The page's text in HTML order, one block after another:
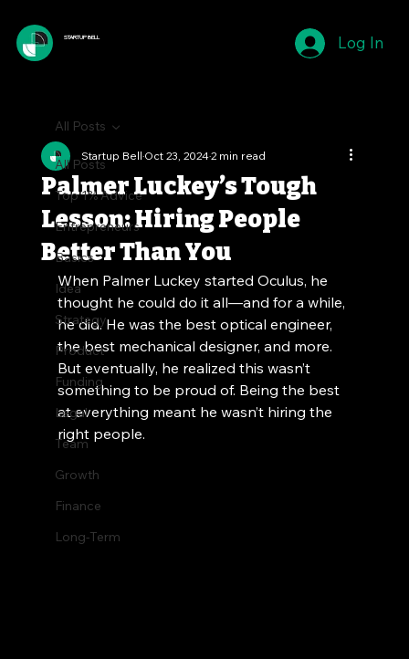
STARTUP BELL Log In
All Posts
Top 1% Advice
Entrepreneurs
Basics
Idea
Strategy
Product
Funding
Legal
Team
Growth
Finance
Long-Term
All Posts
Palmer Luckey’s Tough
Lesson: Hiring People
Better Than You
Startup BellOct 23, 20242 min read
When Palmer Luckey started Oculus, he
thought he could do it all—and for a while,
he did. He was the best optical engineer,
the best mechanical designer, and more.
But eventually, he realized this wasn’t
something to be proud of. Being the best
at everything meant he wasn’t hiring the
right people.